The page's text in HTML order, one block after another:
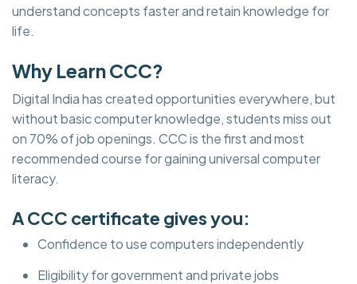
understand concepts faster and retain knowledge for
life.
Why Learn CCC?
Digital India has created opportunities everywhere, but
without basic computer knowledge, students miss out
on 70% of job openings. CCC is the first and most
recommended course for gaining universal computer
literacy.
A CCC certificate gives you:
Confidence to use computers independently
Eligibility for government and private jobs